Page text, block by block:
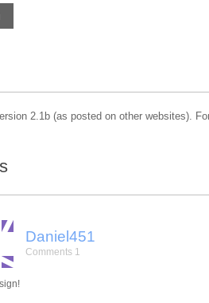
2.1b (as posted on other websites).
Daniel451
Comments 1